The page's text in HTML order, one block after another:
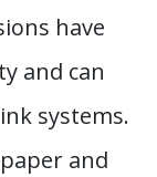
have
and can
systems.
and